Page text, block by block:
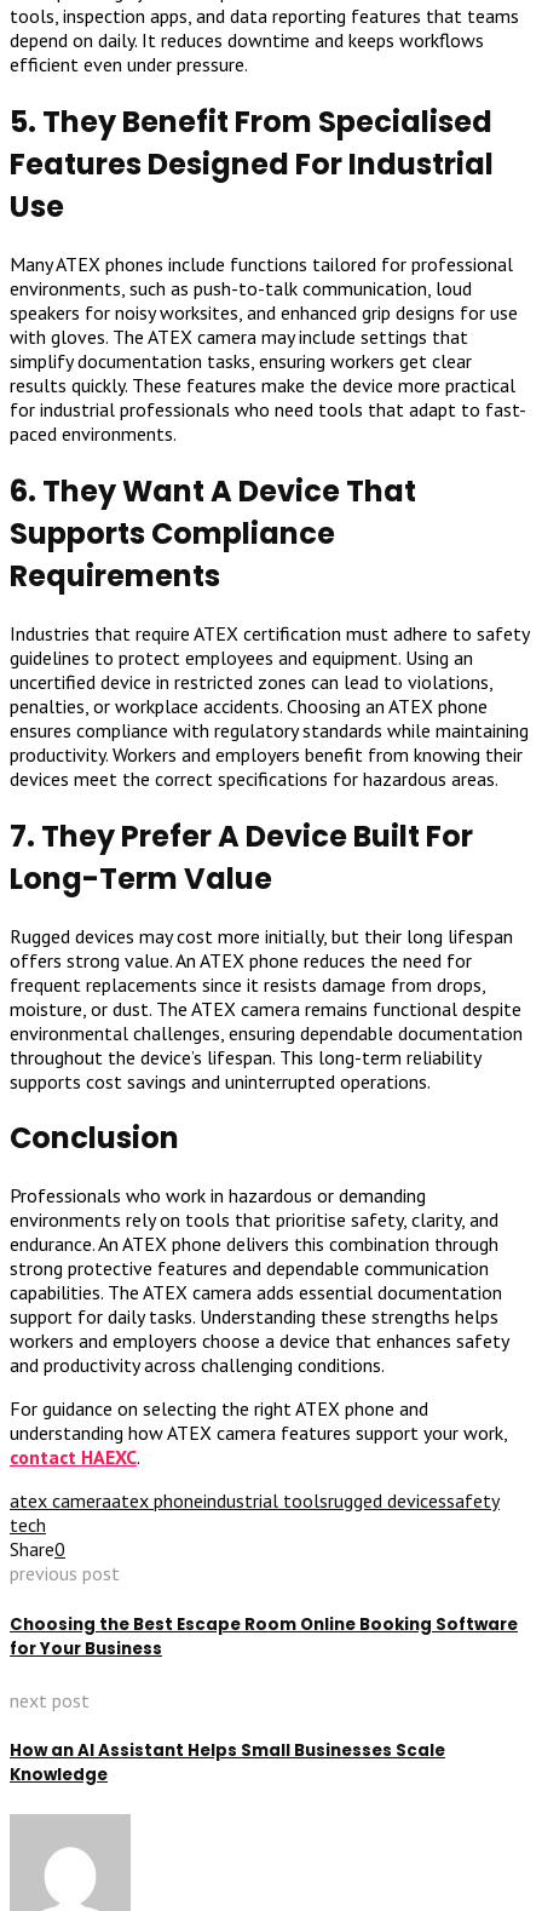
tools, inspection apps, and data reporting features that teams
depend on daily. It reduces downtime and keeps workflows
efficient even under pressure.
5. They Benefit From Specialised
Features Designed For Industrial
Use
Many ATEX phones include functions tailored for professional
environments, such as push-to-talk communication, loud
speakers for noisy worksites, and enhanced grip designs for use
with gloves. The ATEX camera may include settings that
simplify documentation tasks, ensuring workers get clear
results quickly. These features make the device more practical
for industrial professionals who need tools that adapt to fast-
paced environments.
6. They Want A Device That
Supports Compliance
Requirements
Industries that require ATEX certification must adhere to safety
guidelines to protect employees and equipment. Using an
uncertified device in restricted zones can lead to violations,
penalties, or workplace accidents. Choosing an ATEX phone
ensures compliance with regulatory standards while maintaining
productivity. Workers and employers benefit from knowing their
devices meet the correct specifications for hazardous areas.
7. They Prefer A Device Built For
Long-Term Value
Rugged devices may cost more initially, but their long lifespan
offers strong value. An ATEX phone reduces the need for
frequent replacements since it resists damage from drops,
moisture, or dust. The ATEX camera remains functional despite
environmental challenges, ensuring dependable documentation
throughout the device’s lifespan. This long-term reliability
supports cost savings and uninterrupted operations.
Conclusion
Professionals who work in hazardous or demanding
environments rely on tools that prioritise safety, clarity, and
endurance. An ATEX phone delivers this combination through
strong protective features and dependable communication
capabilities. The ATEX camera adds essential documentation
support for daily tasks. Understanding these strengths helps
workers and employers choose a device that enhances safety
and productivity across challenging conditions.
For guidance on selecting the right ATEX phone and
understanding how ATEX camera features support your work,
contact HAEXC.
atex cameraatex phoneindustrial toolsrugged devicessafety
tech
Share0
previous post
Choosing the Best Escape Room Online Booking Software
for Your Business
next post
How an AI Assistant Helps Small Businesses Scale
Knowledge